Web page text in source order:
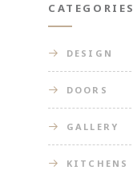
CATEGORIES
DESIGN
DOORS
GALLERY
KITCHENS